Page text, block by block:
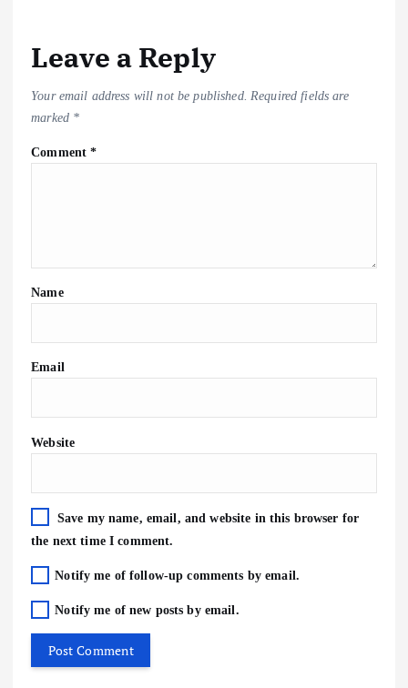
Leave a Reply
Your email address will not be published. Required fields are
marked *
Comment*
Name
Email
Website
Save my name, email, and website in this browser for
the next time I comment.
Notify me of follow-up comments by email.
Notify me of new posts by email.